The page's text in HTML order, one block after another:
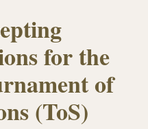
for the
of
(ToS)